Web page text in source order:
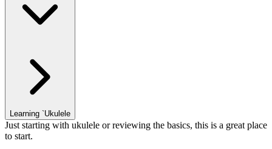
Learning `Ukulele
Just starting with ukulele or reviewing the basics, this is a great place
to start.